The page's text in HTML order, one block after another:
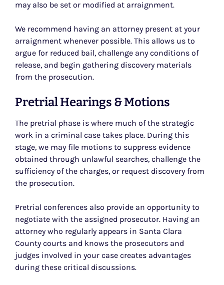
may also be set or modified at arraignment.
We recommend having an attorney present at your
arraignment whenever possible. This allows us to
argue for reduced bail, challenge any conditions of
release, and begin gathering discovery materials
from the prosecution.
Pretrial Hearings & Motions
The pretrial phase is where much of the strategic
work in a criminal case takes place. During this
stage, we may file motions to suppress evidence
obtained through unlawful searches, challenge the
sufficiency of the charges, or request discovery from
the prosecution.
Pretrial conferences also provide an opportunity to
negotiate with the assigned prosecutor. Having an
attorney who regularly appears in Santa Clara
County courts and knows the prosecutors and
judges involved in your case creates advantages
during these critical discussions.